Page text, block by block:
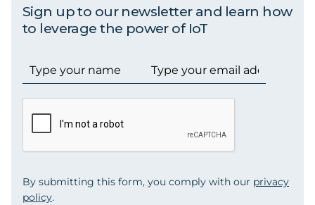
Sign up to our newsletter and learn how
to leverage the power of IoT
By submitting this form, you comply with our privacy
policy.